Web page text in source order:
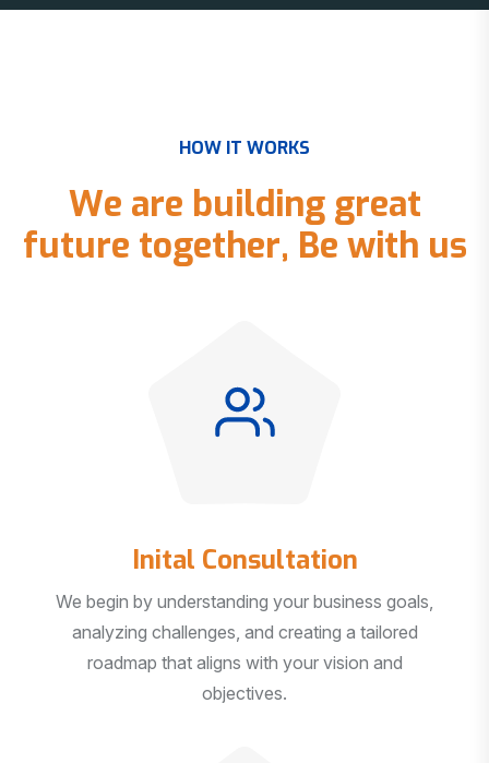
HOW IT WORKS
We are building great
future together, Be with us
Inital Consultation
We begin by understanding your business goals,
analyzing challenges, and creating a tailored
roadmap that aligns with your vision and
objectives.